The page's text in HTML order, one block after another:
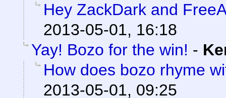
Hey ZackDark and
2013-05-01, 16:18
Yay! Bozo for the win! -
How does bozo rhyme
2013-05-01, 09:25